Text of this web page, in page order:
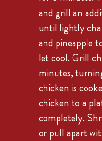
and grill an
until lightly
and pineapple
let cool. Grill
minutes,
chicken is
chicken to a
completely.
or pull apart